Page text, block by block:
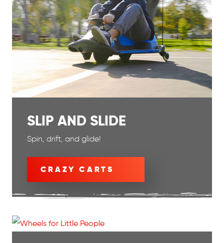
SLIP AND SLIDE
Spin, drift, and glide!
CRAZY CARTS